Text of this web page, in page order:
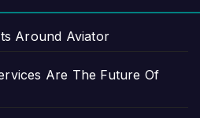
Around Aviator
Are The Future Of